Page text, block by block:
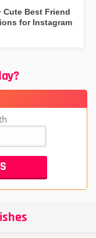
Cute Best Friend
for Instagram